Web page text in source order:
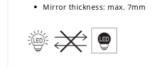
Mirror thickness: max. 7mm